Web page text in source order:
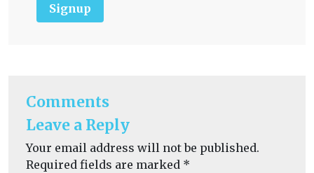
Signup
Comments
Leave a Reply
Your email address will not be published.
Required fields are marked *